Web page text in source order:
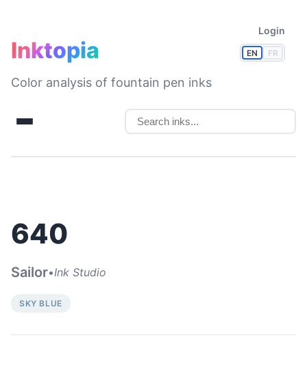
EN FR
Login
Inktopia
Color analysis of fountain pen inks
640
Sailor•Ink Studio
SKY BLUE